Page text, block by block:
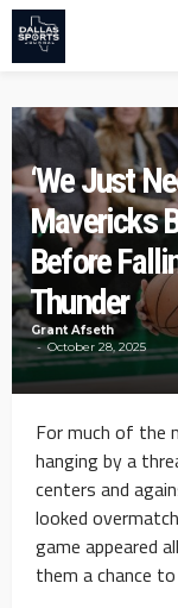
‘We Just
Mavericks
Before
Thunder
Grant Afseth
October 28, 2025
For much of the
hanging by a
centers and
looked
game appeared
them a chance